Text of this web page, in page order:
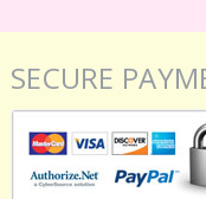
SECURE